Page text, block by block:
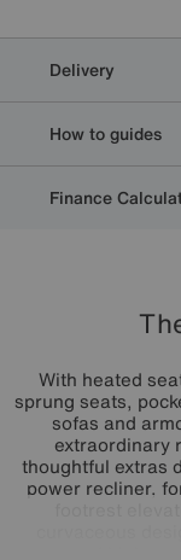
With heated
sprung seats,
sofas and
extraordinary
thoughtful extras
power recliner,
curvaceous
Delivery
How to guides
Finance